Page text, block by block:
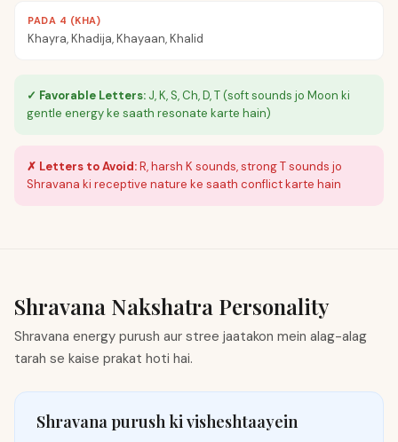
PADA 4 (KHA)
Khayra, Khadija, Khayaan, Khalid
✓ Favorable Letters: J, K, S, Ch, D, T (soft sounds jo Moon ki
gentle energy ke saath resonate karte hain)
✗ Letters to Avoid:R, harsh K sounds, strong T sounds jo
Shravana ki receptive nature ke saath conflict karte hain
Shravana Nakshatra Personality
Shravana energy purush aur stree jaatakon mein alag-alag
tarah se kaise prakat hoti hai.
Shravana purush ki visheshtaayein